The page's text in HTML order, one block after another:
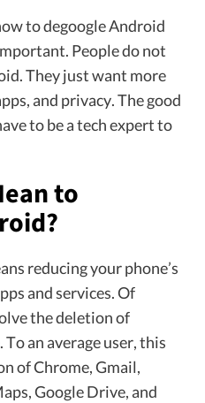
to degoogle Android
People do not
They just want more
and privacy. The good
to be a tech expert to
to
reducing your phone’s
and services. Of
the deletion of
an average user, this
of Chrome, Gmail,
Google Drive, and